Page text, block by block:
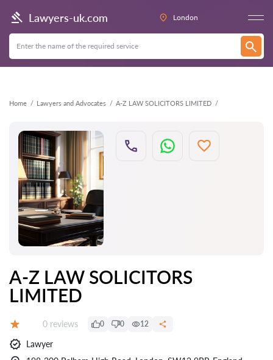
Lawyers-uk.com London
Home Lawyers and Advocates A-Z LAW SOLICITORS LIMITED
Back
A-Z LAW SOLICITORS
LIMITED
Reviews:
0 reviews 0 0 12
Lawyer